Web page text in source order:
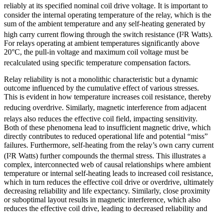
reliably at its specified nominal coil drive voltage. It is important to
consider the internal operating temperature of the relay, which is the
sum of the ambient temperature and any self-heating generated by
high carry current flowing through the switch resistance (I²R Watts).
For relays operating at ambient temperatures significantly above
20°C, the pull-in voltage and maximum coil voltage must be
recalculated using specific temperature compensation factors.
Relay reliability is not a monolithic characteristic but a dynamic
outcome influenced by the cumulative effect of various stresses.
This is evident in how temperature increases coil resistance, thereby
reducing overdrive. Similarly, magnetic interference from adjacent
relays also reduces the effective coil field, impacting sensitivity.
Both of these phenomena lead to insufficient magnetic drive, which
directly contributes to reduced operational life and potential “miss”
failures. Furthermore, self-heating from the relay’s own carry current
(I²R Watts) further compounds the thermal stress. This illustrates a
complex, interconnected web of causal relationships where ambient
temperature or internal self-heating leads to increased coil resistance,
which in turn reduces the effective coil drive or overdrive, ultimately
decreasing reliability and life expectancy. Similarly, close proximity
or suboptimal layout results in magnetic interference, which also
reduces the effective coil drive, leading to decreased reliability and